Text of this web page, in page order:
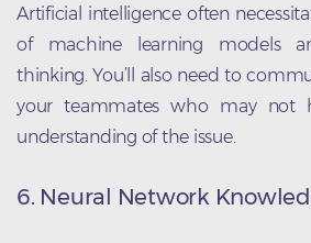
Artificial intelligence often
of machine learning models
thinking. You’ll also need to
your teammates who may not
understanding of the issue.
6. Neural Network